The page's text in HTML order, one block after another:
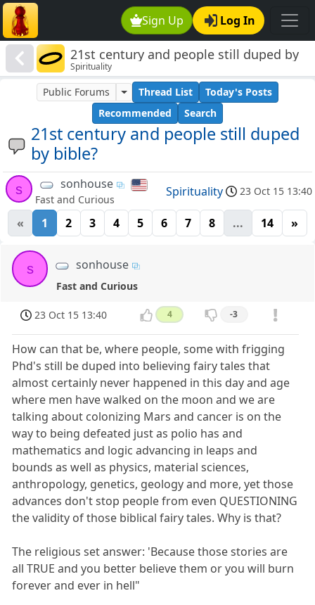
Sign Up Log In
21st century and people still duped by
bible?
Spirituality
21st century and people still duped
by bible?
Public Forums Thread List
Today's Posts
Recommended
Search
s sonhouse
Fast and Curious
Spirituality 23 Oct 15 13:40
« 1 2 3 4 5 6 7 8 ... 14 »
s sonhouse
Fast and Curious
23 Oct 15 13:40 4 -3
How can that be, where people, some with frigging
Phd's still be duped into believing fairy tales that
almost certainly never happened in this day and age
where men have walked on the moon and we are
talking about colonizing Mars and cancer is on the
way to being defeated just as polio has and
mathematics and logic advancing in leaps and
bounds as well as physics, material sciences,
anthropology, genetics, geology and more, yet those
advances don't stop people from even QUESTIONING
the validity of those biblical fairy tales. Why is that?
The religious set answer: 'Because those stories are
all TRUE and you better believe them or you will burn
forever and ever in hell"